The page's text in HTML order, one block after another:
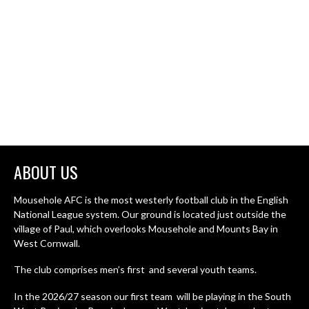
ABOUT US
Mousehole AFC is the most westerly football club in the English
National League system. Our ground is located just outside the
village of Paul, which overlooks Mousehole and Mounts Bay in
West Cornwall.
The club comprises men’s first and several youth teams.
In the 2026/27 season our first team will be playing in the South